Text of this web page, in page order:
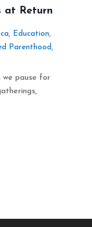
at Return
, Education,
Parenthood,
we pause for